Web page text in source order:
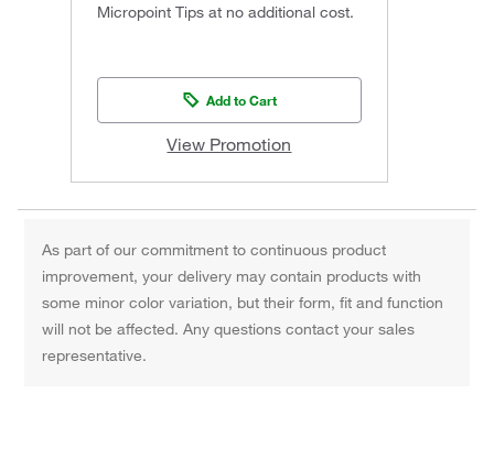
Micropoint Tips at no additional cost.
Add to Cart
View Promotion
As part of our commitment to continuous product
improvement, your delivery may contain products with
some minor color variation, but their form, fit and function
will not be affected. Any questions contact your sales
representative.